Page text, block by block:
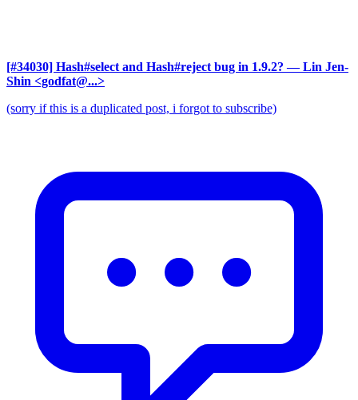
[#34030] Hash#select and Hash#reject bug in 1.9.2? — Lin Jen-
Shin <godfat@...>
(sorry if this is a duplicated post, i forgot to subscribe)